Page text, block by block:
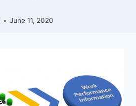
June 11, 2020